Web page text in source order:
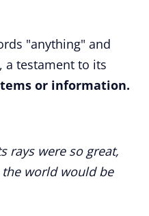
"anything" and
a testament to its
or information.
rays were so great,
world would be